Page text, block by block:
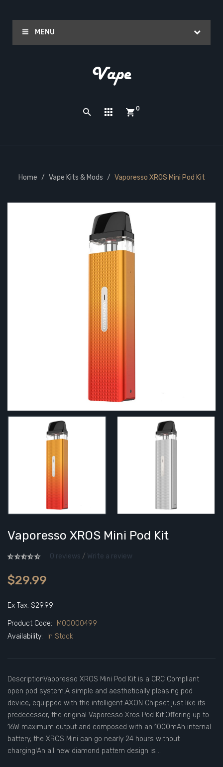
MENU
0
Home Vape Kits & Mods Vaporesso XROS Mini Pod Kit
Vaporesso XROS Mini Pod Kit
0 reviews / Write a review
$29.99
Ex Tax: $29.99
Product Code:
M00000499
Availability:
In Stock
DescriptionVaporesso XROS Mini Pod Kit is a CRC Compliant
open pod system.A simple and aesthetically pleasing pod
device, equipped with the intelligent AXON Chipset just like its
predecessor, the original Vaporesso Xros Pod Kit.Offering up to
16W maximum output and composed with an 1000mAh internal
battery, the XROS Mini can go nearly 24 hours without
charging!An all new diamond pattern design is ..